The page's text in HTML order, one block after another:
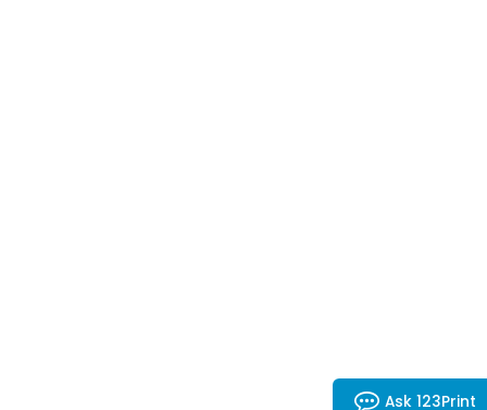
Ask 123Print